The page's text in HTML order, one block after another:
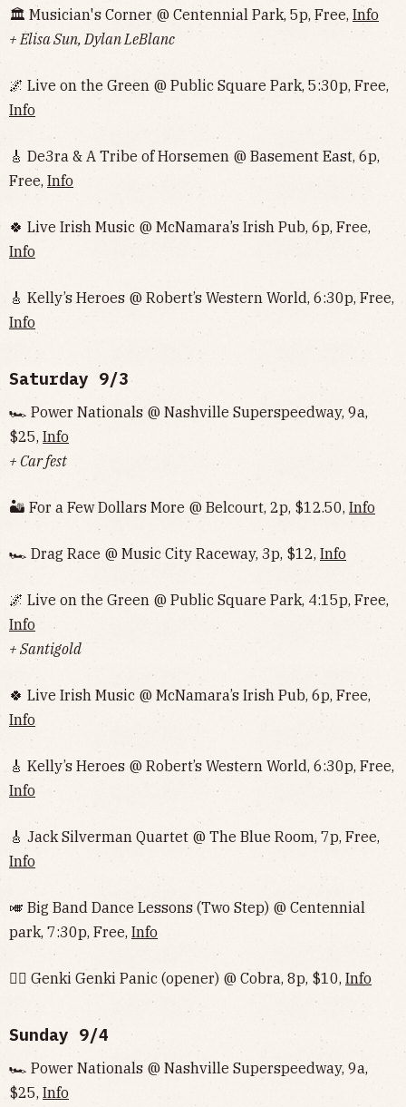
🏛 Musician's Corner @ Centennial Park, 5p, Free, Info
+ Elisa Sun, Dylan LeBlanc
🌌 Live on the Green @ Public Square Park, 5:30p, Free,
Info
🎸 De3ra & A Tribe of Horsemen @ Basement East, 6p,
Free, Info
🍀 Live Irish Music @ McNamara’s Irish Pub, 6p, Free,
Info
🎸 Kelly’s Heroes @ Robert’s Western World, 6:30p, Free,
Info
Saturday 9/3
🏎 Power Nationals @ Nashville Superspeedway, 9a,
$25, Info
+ Car fest
🏜 For a Few Dollars More @ Belcourt, 2p, $12.50, Info
🏎 Drag Race @ Music City Raceway, 3p, $12, Info
🌌 Live on the Green @ Public Square Park, 4:15p, Free,
Info
+ Santigold
🍀 Live Irish Music @ McNamara’s Irish Pub, 6p, Free,
Info
🎸 Kelly’s Heroes @ Robert’s Western World, 6:30p, Free,
Info
🎸 Jack Silverman Quartet @ The Blue Room, 7p, Free,
Info
🎺 Big Band Dance Lessons (Two Step) @ Centennial
park, 7:30p, Free, Info
🏄‍♂️ Genki Genki Panic (opener) @ Cobra, 8p, $10, Info
Sunday 9/4
🏎 Power Nationals @ Nashville Superspeedway, 9a,
$25, Info